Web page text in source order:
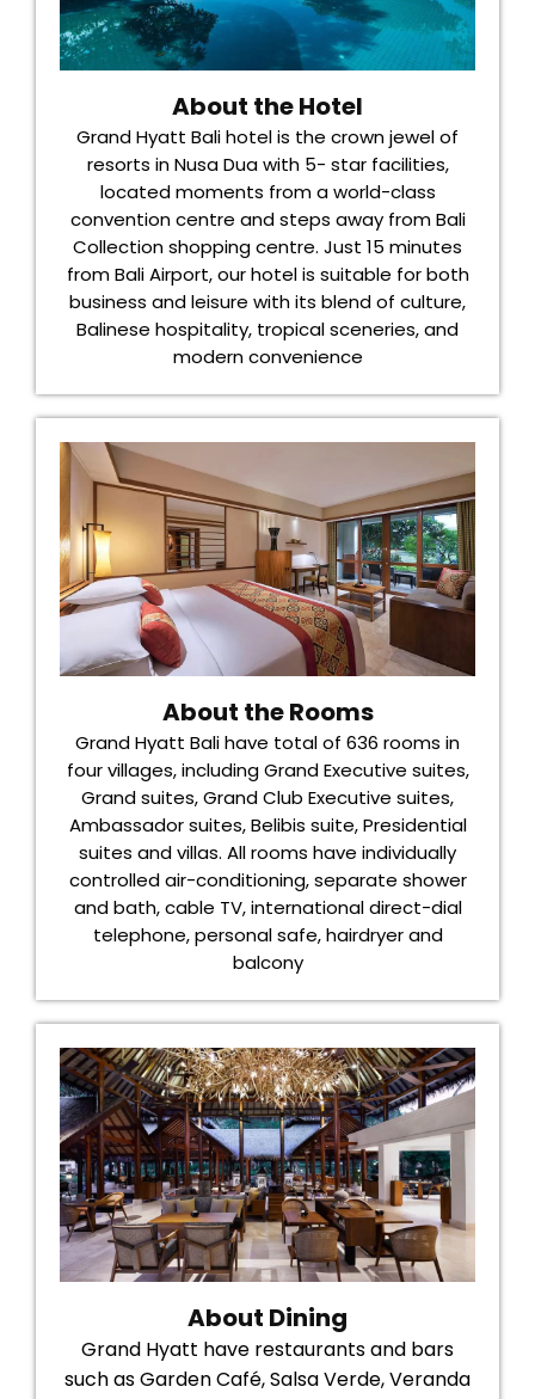
About the Hotel
Grand Hyatt Bali hotel is the crown jewel of
resorts in Nusa Dua with 5- star facilities,
located moments from a world-class
convention centre and steps away from Bali
Collection shopping centre. Just 15 minutes
from Bali Airport, our hotel is suitable for both
business and leisure with its blend of culture,
Balinese hospitality, tropical sceneries, and
modern convenience
About the Rooms
Grand Hyatt Bali have total of 636 rooms in
four villages, including Grand Executive suites,
Grand suites, Grand Club Executive suites,
Ambassador suites, Belibis suite, Presidential
suites and villas. All rooms have individually
controlled air-conditioning, separate shower
and bath, cable TV, international direct-dial
telephone, personal safe, hairdryer and
balcony
About Dining
Grand Hyatt have restaurants and bars
such as Garden Café, Salsa Verde, Veranda